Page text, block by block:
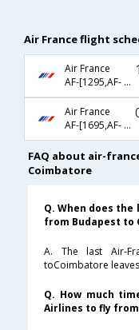
Air France flight
Air France
AF-[1295,AF- 204,AF- 3095]
Air France
AF-[1695,AF- 108,AF- 3333]
FAQ about air-
Coimbatore
Q. When does
from Budapest to
A. The last Air-
toCoimbatore
Q. How much
Airlines to fly